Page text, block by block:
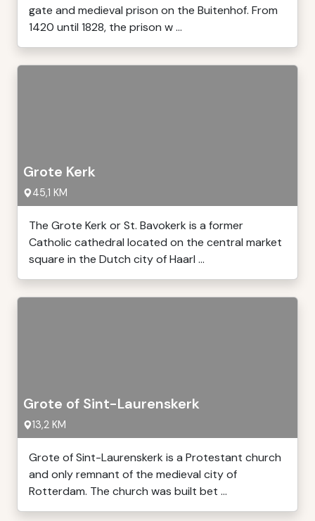
gate and medieval prison on the Buitenhof. From
1420 until 1828, the prison w ...
Grote Kerk
45,1 KM
The Grote Kerk or St. Bavokerk is a former
Catholic cathedral located on the central market
square in the Dutch city of Haarl ...
Grote of Sint-Laurenskerk
13,2 KM
Grote of Sint-Laurenskerk is a Protestant church
and only remnant of the medieval city of
Rotterdam. The church was built bet ...